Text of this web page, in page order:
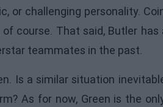
or challenging personality.
course. That said, Butler
teammates in the past.
Is a similar situation
As for now, Green is the